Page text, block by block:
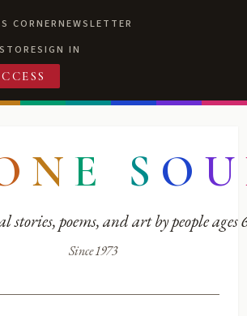
CORNERNEWSLETTER
SIGN IN
N E S O U
stories, poems, and art by people ages
Since 1973